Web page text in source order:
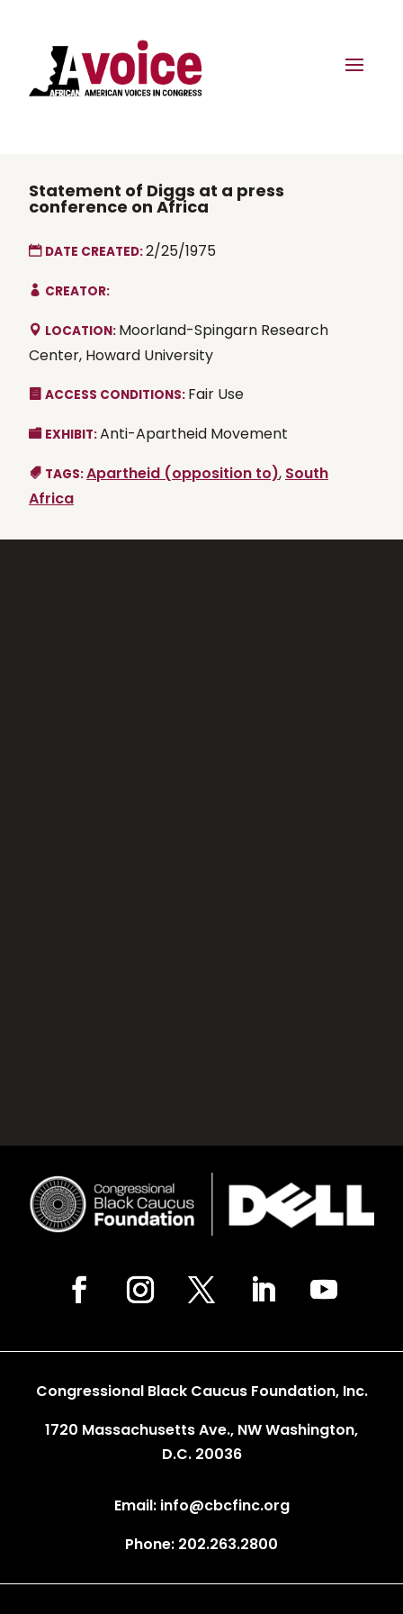
Statement of Diggs at a press
conference on Africa
DATE CREATED:2/25/1975
CREATOR:
LOCATION: Moorland-Spingarn Research
Center, Howard University
ACCESS CONDITIONS: Fair Use
EXHIBIT:Anti-Apartheid Movement
TAGS:Apartheid (opposition to), South
Africa
Congressional Black Caucus Foundation, Inc.
1720 Massachusetts Ave., NW Washington,
D.C. 20036
Email: info@cbcfinc.org
Phone: 202.263.2800